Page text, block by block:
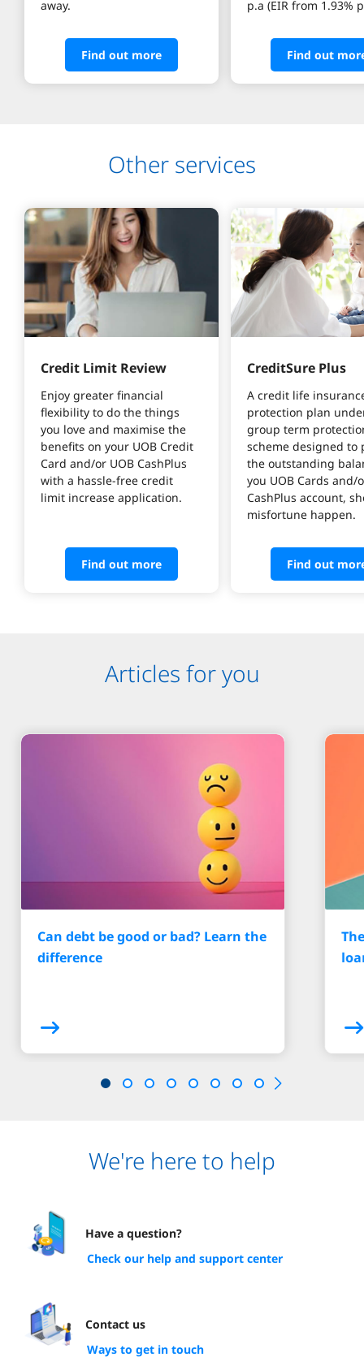
away.
Find out more Find out
Other services
Credit Limit Review
Enjoy greater financial
flexibility to do the things
you love and maximise the
benefits on your UOB Credit
Card and/or UOB CashPlus
with a hassle-free credit
limit increase application.
Find out more
CreditSure Plus
A credit life
protection plan
group term
scheme designed to
the outstanding
you UOB Cards and/
CashPlus account,
misfortune happen.
Find out
Articles for you
Can debt be good or bad? Learn the
difference
We're here to help
Have a question?
Check our help and support center
Contact us
Ways to get in touch